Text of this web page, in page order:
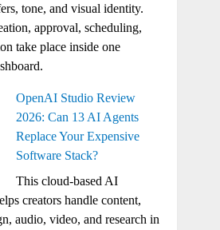
tone, and visual identity.
approval, scheduling,
take place inside one
OpenAI Studio Review
2026: Can 13 AI Agents
Replace Your Expensive
Software Stack?
This cloud-based AI
creators handle content,
audio, video, and research in